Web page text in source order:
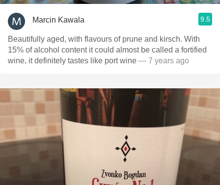
Marcin Kawala 9.5
Beautifully aged, with flavours of prune and kirsch. With
15% of alcohol content it could almost be called a fortified
wine, it definitely tastes like port wine — 7 years ago